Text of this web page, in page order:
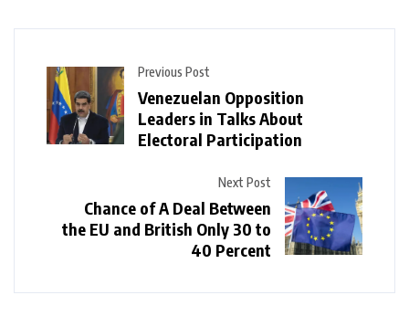
Previous Post
Venezuelan Opposition
Leaders in Talks About
Electoral Participation
Next Post
Chance of A Deal Between
the EU and British Only 30 to
40 Percent